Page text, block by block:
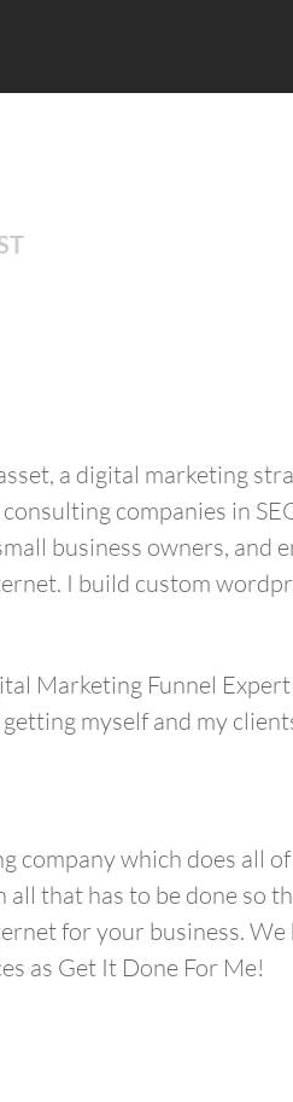
a digital marketing
companies in
business owners, and
I build custom
Marketing Funnel
myself and my
company which does all
all that has to be done so
for your business. We
as Get It Done For Me!